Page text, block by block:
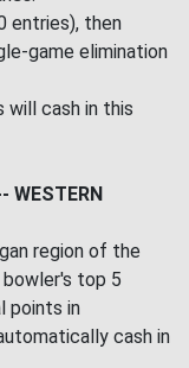
entries), then
game elimination
will cash in this
WESTERN
region of the
top 5
points in
cash in